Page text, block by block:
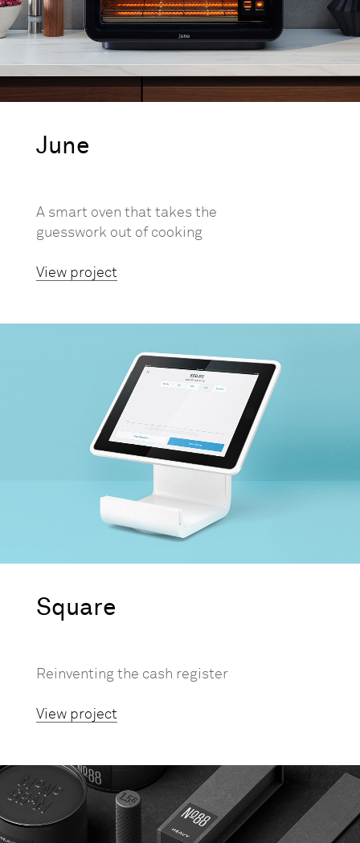
June
A smart oven that takes the
guesswork out of cooking
View project
Square
Reinventing the cash register
View project